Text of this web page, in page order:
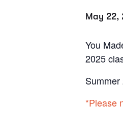
May 22,
You
2025
*Please